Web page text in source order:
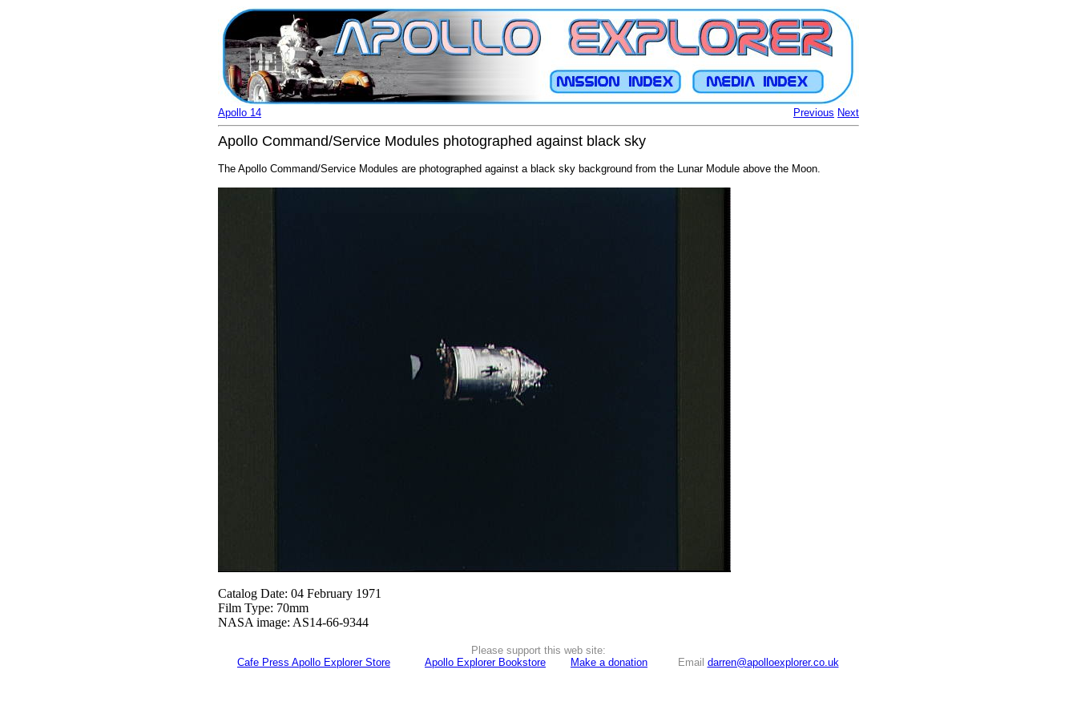
Previous Next
Apollo 14
Apollo Command/Service Modules photographed against black sky
The Apollo Command/Service Modules are photographed against a black sky background from the Lunar Module above the Moon.
Catalog Date: 04 February 1971
Film Type: 70mm
NASA image: AS14-66-9344
Please support this web site:
Cafe Press Apollo Explorer Store
Apollo Explorer Bookstore Make a donation Email darren@apolloexplorer.co.uk